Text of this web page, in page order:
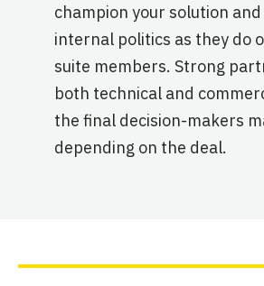
champion your solution
internal politics as they do
suite members. Strong
both technical and
the final decision-makers
depending on the deal.